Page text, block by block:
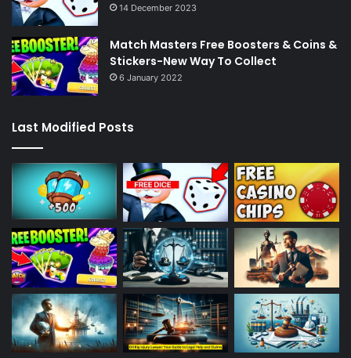
14 December 2023
Match Masters Free Boosters & Coins &
Stickers-New Way To Collect
6 January 2022
Last Modified Posts